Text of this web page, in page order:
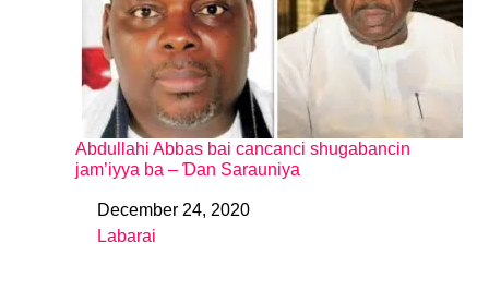
Abdullahi Abbas bai cancanci shugabancin
jam’iyya ba – Ɗan Sarauniya
DateDecember 24, 2020
In relation to
Labarai